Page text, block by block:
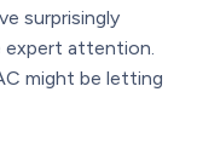
surprisingly
expert attention.
might be letting